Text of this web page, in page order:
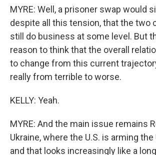
MYRE: Well, a prisoner swap would
despite all this tension, that the two
still do business at some level. But
reason to think that the overall
to change from this current
really from terrible to worse.
KELLY: Yeah.
MYRE: And the main issue remains
Ukraine, where the U.S. is arming the
and that looks increasingly like a